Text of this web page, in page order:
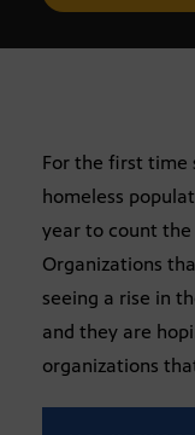
For the first time
homeless
year to count
Organizations
seeing a rise in
and they are
organizations